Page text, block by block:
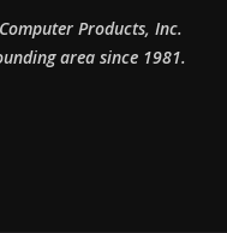
Products, Inc.
area since 1981.